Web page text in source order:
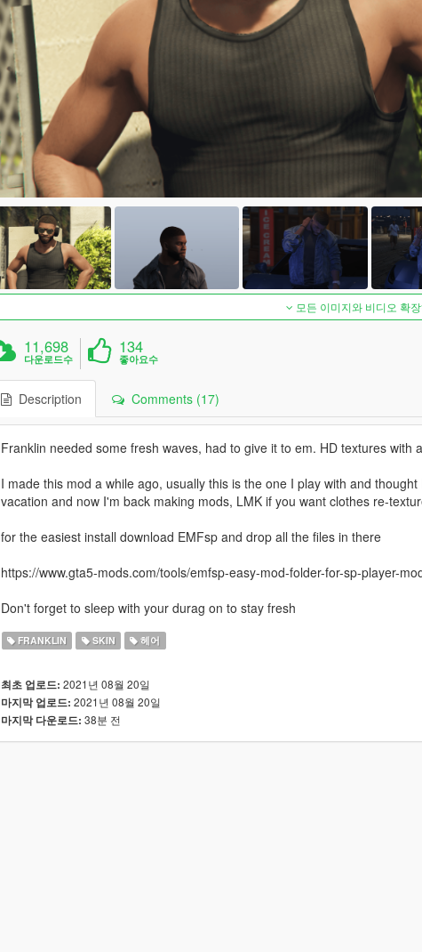
모든 이미지와 비디오 확
11,698
다운로드수
134
좋아요수
Description Comments (17)
Franklin needed some fresh waves, had to give it to em. HD textures
I made this mod a while ago, usually this is the one I play with and
vacation and now I'm back making mods, LMK if you want clothes re-
for the easiest install download EMFsp and drop all the files in there
https://www.gta5-mods.com/tools/emfsp-easy-mod-folder-for-sp-player-
Don't forget to sleep with your durag on to stay fresh
FRANKLIN SKIN 헤어
최초 업로드: 2021년 08월 20일
마지막 업로드: 2021년 08월 20일
마지막 다운로드: 38분 전